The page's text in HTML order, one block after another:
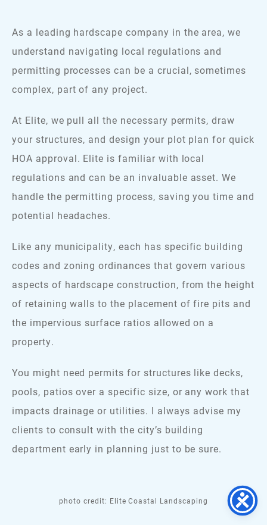
As a leading hardscape company in the area, we
understand navigating local regulations and
permitting processes can be a crucial, sometimes
complex, part of any project.
At Elite, we pull all the necessary permits, draw
your structures, and design your plot plan for quick
HOA approval. Elite is familiar with local
regulations and can be an invaluable asset. We
handle the permitting process, saving you time and
potential headaches.
Like any municipality, each has specific building
codes and zoning ordinances that govern various
aspects of hardscape construction, from the height
of retaining walls to the placement of fire pits and
the impervious surface ratios allowed on a
property.
You might need permits for structures like decks,
pools, patios over a specific size, or any work that
impacts drainage or utilities. I always advise my
clients to consult with the city’s building
department early in planning just to be sure.
photo credit: Elite Coastal Landscaping